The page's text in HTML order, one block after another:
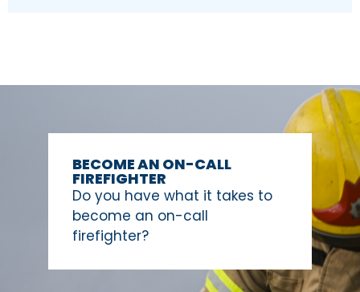
BECOME AN ON-CALL
FIREFIGHTER
Do you have what it takes to
become an on-call
firefighter?